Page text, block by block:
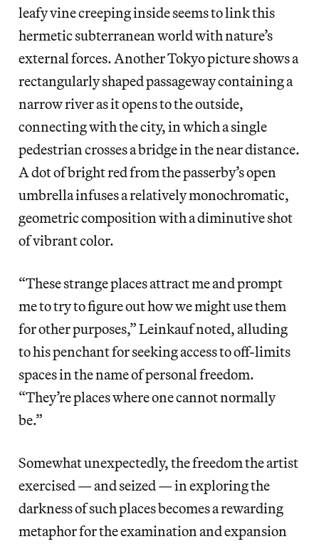
leafy vine creeping inside seems to link this
hermetic subterranean world with nature’s
external forces. Another Tokyo picture shows a
rectangularly shaped passageway containing a
narrow river as it opens to the outside,
connecting with the city, in which a single
pedestrian crosses a bridge in the near distance.
A dot of bright red from the passerby’s open
umbrella infuses a relatively monochromatic,
geometric composition with a diminutive shot
of vibrant color.
“These strange places attract me and prompt
me to try to figure out how we might use them
for other purposes,” Leinkauf noted, alluding
to his penchant for seeking access to off-limits
spaces in the name of personal freedom.
“They’re places where one cannot normally
be.”
Somewhat unexpectedly, the freedom the artist
exercised — and seized — in exploring the
darkness of such places becomes a rewarding
metaphor for the examination and expansion